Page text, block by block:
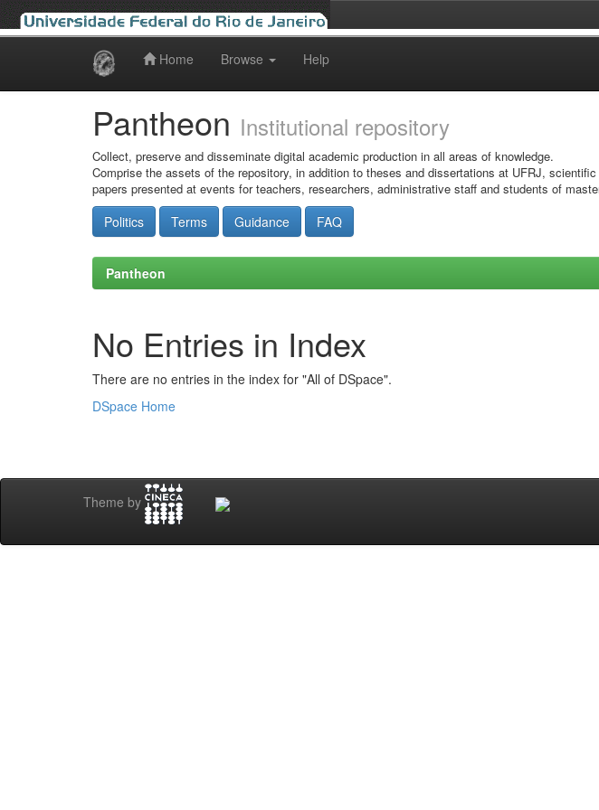
Home Browse Help
Pantheon Institutional repository
Collect, preserve and disseminate digital academic production in all areas of knowledge.
Comprise the assets of the repository, in addition to theses and dissertations at UFRJ,
papers presented at events for teachers, researchers, administrative staff and students of
Politics Terms Guidance FAQ
Pantheon
No Entries in Index
There are no entries in the index for "All of DSpace".
DSpace Home
Theme by